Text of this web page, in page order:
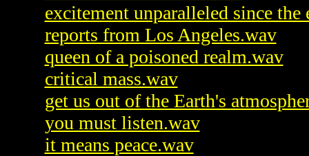
excitement unparalleled since
reports from Los Angeles.wav
queen of a poisoned realm.wav
critical mass.wav
get us out of the Earth's
you must listen.wav
it means peace.wav